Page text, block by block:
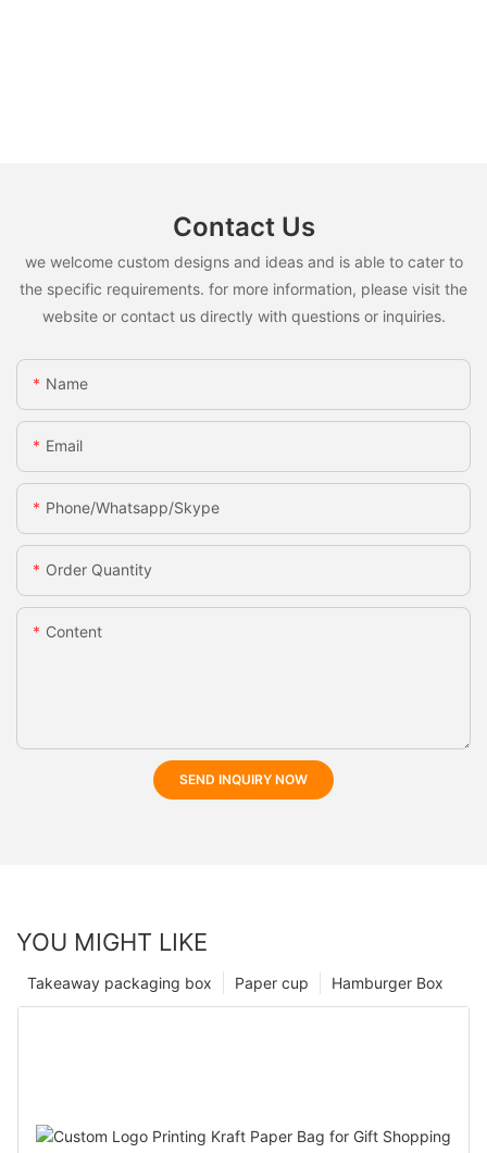
Contact Us
we welcome custom designs and ideas and is able to cater to
the specific requirements. for more information, please visit the
website or contact us directly with questions or inquiries.
Name
Email
Phone/whatsapp/skype
Order Quantity
Content
SEND INQUIRY NOW
YOU MIGHT LIKE
Hamburger Box
Paper cup
Takeaway packaging box